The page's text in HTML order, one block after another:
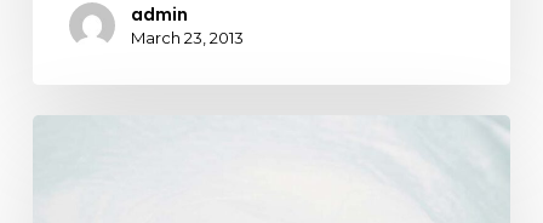
admin
March 23, 2013